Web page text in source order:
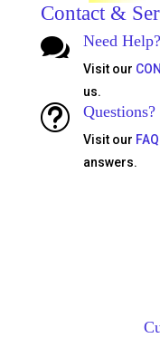
Contact &
 Need Help?
Visit our
us.
t Questions?
Visit our FAQ
answers.